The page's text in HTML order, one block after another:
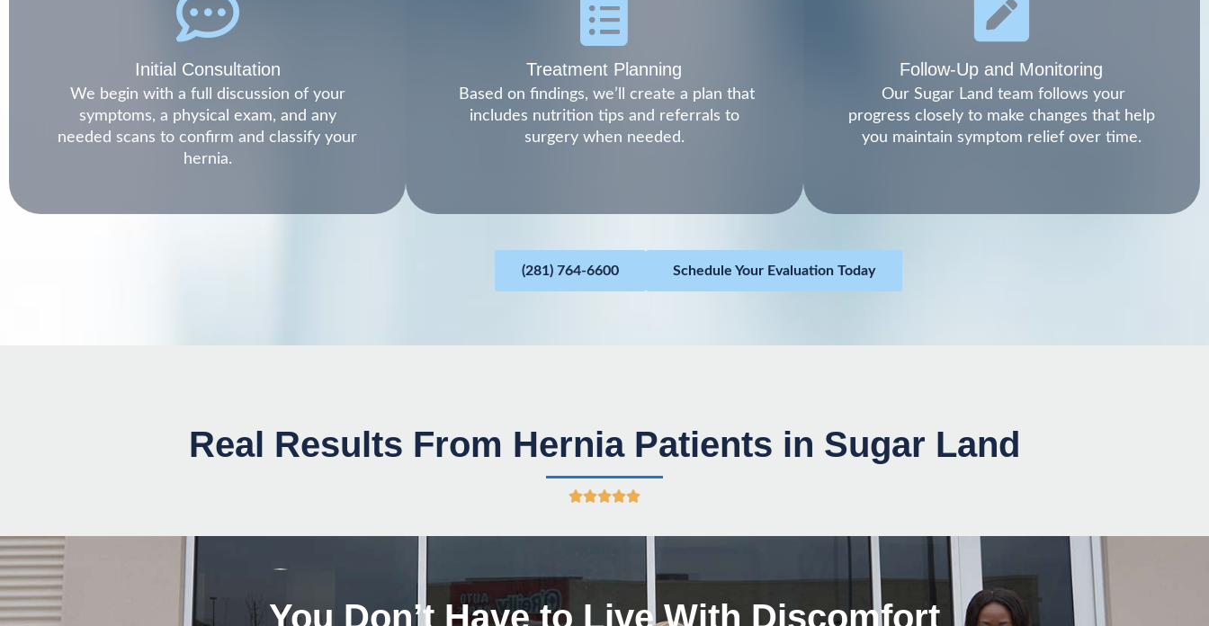
Initial Consultation
We begin with a full discussion of your
symptoms, a physical exam, and any
needed scans to confirm and classify your
hernia.
Treatment Planning
Based on findings, we’ll create a plan that
includes nutrition tips and referrals to
surgery when needed.
Follow-Up and Monitoring
Our Sugar Land team follows your
progress closely to make changes that help
you maintain symptom relief over time.
Schedule Your Evaluation Today
(281) 764-6600
Real Results From Hernia Patients in Sugar Land
R
You Don’t Have to Live With Discomfort